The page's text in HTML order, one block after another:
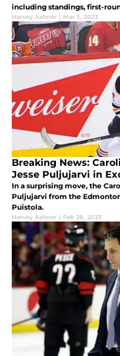
including standings, first-
Harvey Ashner | Mar 3, 2023
Breaking News:
Jesse Puljujarvi in
In a surprising move, the
Puljujarvi from the
Puistola.
Harvey Ashner | Feb 28, 2023